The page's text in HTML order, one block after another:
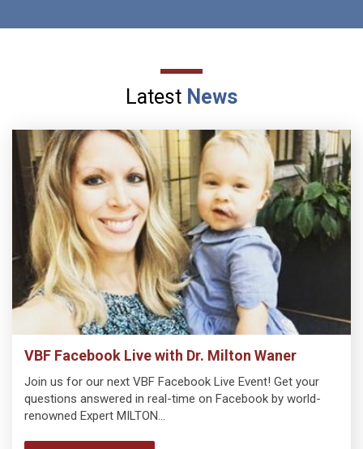
Latest News
VBF Facebook Live with Dr. Milton Waner
Join us for our next VBF Facebook Live Event! Get your
questions answered in real-time on Facebook by world-
renowned Expert MILTON…